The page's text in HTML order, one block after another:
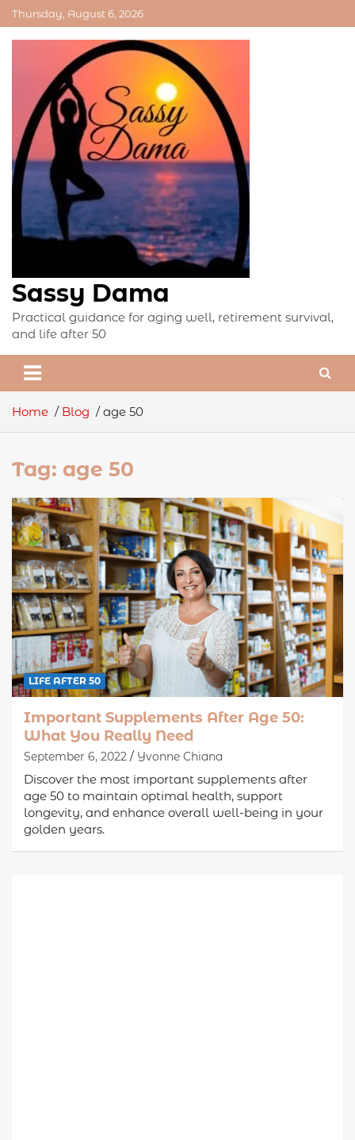
Skip
to
content
Thursday, August 6, 2026
Sassy Dama
Practical guidance for aging well, retirement survival,
and life after 50
Home Blog age 50
Tag: age 50
LIFE AFTER 50
Important Supplements After Age 50:
What You Really Need
September 6, 2022 Yvonne Chiana
Discover the most important supplements after
age 50 to maintain optimal health, support
longevity, and enhance overall well-being in your
golden years.